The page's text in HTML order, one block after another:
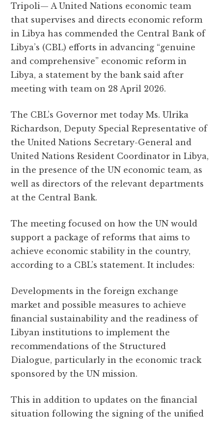
c
e
b
o
o
k
it
te
r
at
s
A
p
p
e
g
r
a
m
d
d
it
ai
l
a
r
e
Tripoli— A United Nations economic team
that supervises and directs economic reform
in Libya has commended the Central Bank of
Libya’s (CBL) efforts in advancing “genuine
and comprehensive” economic reform in
Libya, a statement by the bank said after
meeting with team on 28 April 2026.
The CBL’s Governor met today Ms. Ulrika
Richardson, Deputy Special Representative of
the United Nations Secretary-General and
United Nations Resident Coordinator in Libya,
in the presence of the UN economic team, as
well as directors of the relevant departments
at the Central Bank.
The meeting focused on how the UN would
support a package of reforms that aims to
achieve economic stability in the country,
according to a CBL’s statement. It includes:
Developments in the foreign exchange
market and possible measures to achieve
financial sustainability and the readiness of
Libyan institutions to implement the
recommendations of the Structured
Dialogue, particularly in the economic track
sponsored by the UN mission.
This in addition to updates on the financial
situation following the signing of the unified